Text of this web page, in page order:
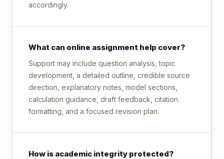
accordingly.
What can online assignment help cover?
Support may include question analysis, topic
development, a detailed outline, credible source
direction, explanatory notes, model sections,
calculation guidance, draft feedback, citation
formatting, and a focused revision plan.
How is academic integrity protected?